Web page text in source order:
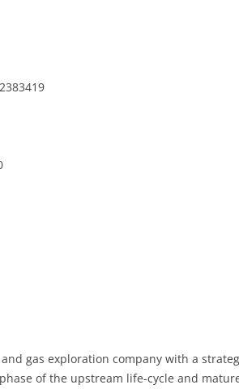
and gas exploration company with a
of the upstream life-cycle and